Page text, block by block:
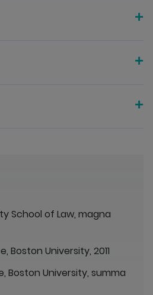
School of Law, magna
Boston University, 2011
Boston University, summa